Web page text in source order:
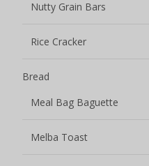
Nutty Grain Bars
Rice Cracker
Bread
Meal Bag Baguette
Melba Toast